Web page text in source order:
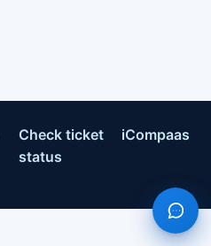
Check ticket
status
iCompaas